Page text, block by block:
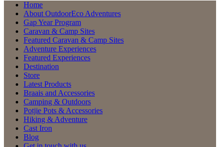
Home
About OutdoorEco Adventures
Gap Year Program
Caravan & Camp Sites
Featured Caravan & Camp Sites
Adventure Experiences
Featured Experiences
Destination
Store
Latest Products
Braais and Accessories
Camping & Outdoors
Potjie Pots & Accessories
Hiking & Adventure
Cast Iron
Blog